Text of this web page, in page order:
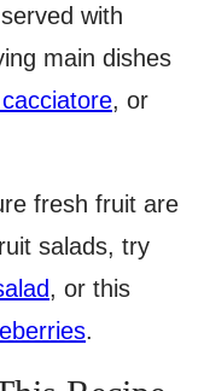
with
main dishes
, or
fresh fruit are
salads, try
, or this
.